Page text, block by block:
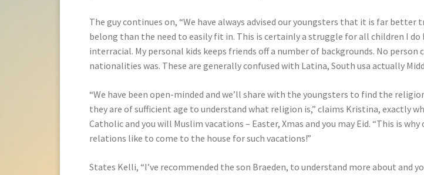
The guy continues on, “We have always advised our youngsters that it is far better
belong than the need to easily fit in. This is certainly a struggle for all children I do
interracial. My personal kids keeps friends off a number of backgrounds. No person
nationalities was. These are generally confused with Latina, South usa actually
“We have been open-minded and we’ll share with the youngsters to find the
they are of sufficient age to understand what religion is,” claims Kristina, exactly
Catholic and you will Muslim vacations – Easter, Xmas and you may Eid. “This is
relations like to come to the house for such vacations!”
States Kelli, “I’ve recommended the son Braeden, to understand more about and